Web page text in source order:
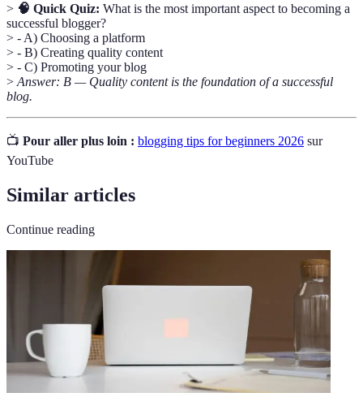
> 🧠 Quick Quiz: What is the most important aspect to becoming a
successful blogger?
> - A) Choosing a platform
> - B) Creating quality content
> - C) Promoting your blog
> Answer: B — Quality content is the foundation of a successful
blog.
📺 Pour aller plus loin : blogging tips for beginners 2026 sur
YouTube
Similar articles
Continue reading